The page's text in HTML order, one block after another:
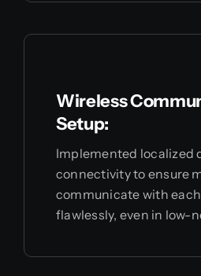
Wireless
Setup:
Implemented localized
connectivity to ensure
communicate with
flawlessly, even in low-